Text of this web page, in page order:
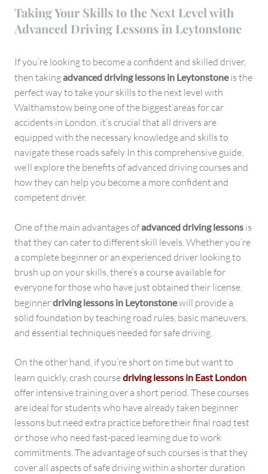
Taking Your Skills to the Next Level with
Advanced Driving Lessons in Leytonstone
If you’re looking to become a confident and skilled driver,
then takingadvanced driving lessons in Leytonstoneis the
perfect way to take your skills to the next level with
Walthamstow being one of the biggest areas for car
accidents in London, it’s crucial that all drivers are
equipped with the necessary knowledge and skills to
navigate these roads safely In this comprehensive guide,
we’ll explore the benefits of advanced driving courses and
how they can help you become a more confident and
competent driver.
One of the main advantages ofadvanced driving lessons is
that they can cater to different skill levels. Whether you’re
a complete beginner or an experienced driver looking to
brush up on your skills, there’s a course available for
everyone for those who have just obtained their license,
beginnerdriving lessons in Leytonstonewill provide a
solid foundation by teaching road rules, basic maneuvers,
and essential techniques needed for safe driving.
On the other hand, if you’re short on time but want to
learn quickly, crash coursedriving lessons in East London
offer intensive training over a short period. These courses
are ideal for students who have already taken beginner
lessons but need extra practice before their final road test
or those who need fast-paced learning due to work
commitments. The advantage of such courses is that they
cover all aspects of safe driving within a shorter duration